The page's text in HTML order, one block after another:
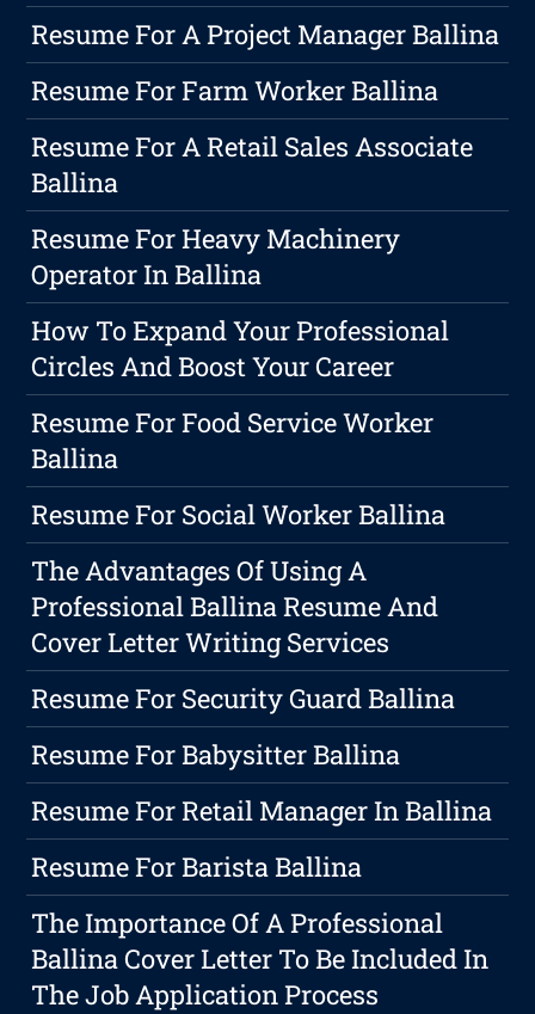
Resume For A Project Manager Ballina
Resume For Farm Worker Ballina
Resume For A Retail Sales Associate
Ballina
Resume For Heavy Machinery
Operator In Ballina
How To Expand Your Professional
Circles And Boost Your Career
Resume For Food Service Worker
Ballina
Resume For Social Worker Ballina
The Advantages Of Using A
Professional Ballina Resume And
Cover Letter Writing Services
Resume For Security Guard Ballina
Resume For Babysitter Ballina
Resume For Retail Manager In Ballina
Resume For Barista Ballina
The Importance Of A Professional
Ballina Cover Letter To Be Included In
The Job Application Process